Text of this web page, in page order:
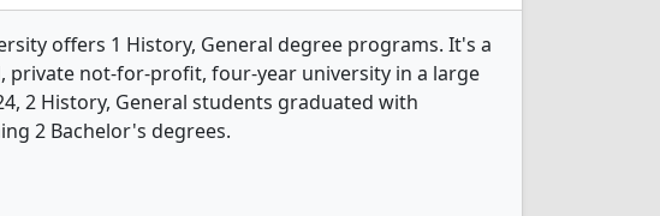
offers 1 History, General degree programs. It's a
private not-for-profit, four-year university in a large
2 History, General students graduated with
2 Bachelor's degrees.